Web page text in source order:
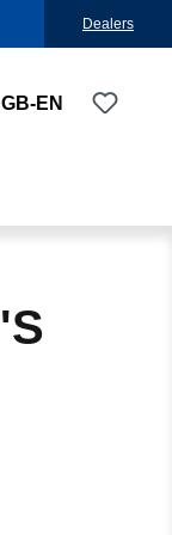
Dealers
GB-EN You